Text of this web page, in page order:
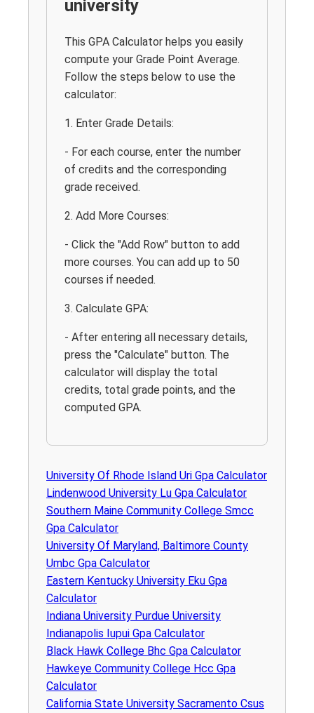
university
This GPA Calculator helps you easily
compute your Grade Point Average.
Follow the steps below to use the
calculator:
1. Enter Grade Details:
- For each course, enter the number
of credits and the corresponding
grade received.
2. Add More Courses:
- Click the "Add Row" button to add
more courses. You can add up to 50
courses if needed.
3. Calculate GPA:
- After entering all necessary details,
press the "Calculate" button. The
calculator will display the total
credits, total grade points, and the
computed GPA.
University Of Rhode Island Uri Gpa Calculator
Lindenwood University Lu Gpa Calculator
Southern Maine Community College Smcc
Gpa Calculator
University Of Maryland, Baltimore County
Umbc Gpa Calculator
Eastern Kentucky University Eku Gpa
Calculator
Indiana University Purdue University
Indianapolis Iupui Gpa Calculator
Black Hawk College Bhc Gpa Calculator
Hawkeye Community College Hcc Gpa
Calculator
California State University Sacramento Csus